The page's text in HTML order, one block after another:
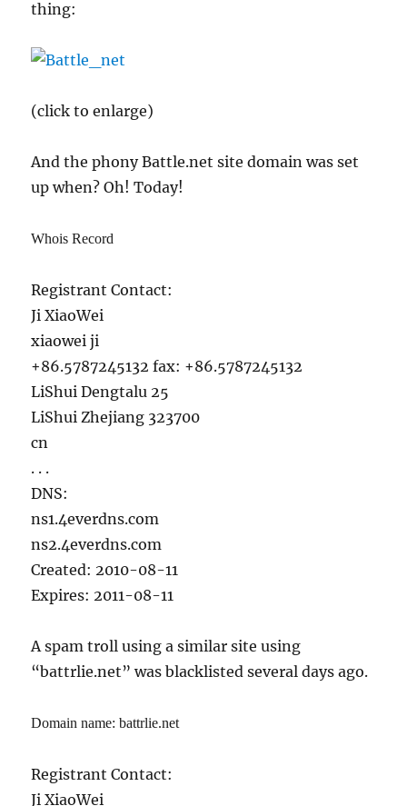
thing:
(click to enlarge)
And the phony Battle.net site domain was set
up when? Oh! Today!
Whois Record
Registrant Contact:
Ji XiaoWei
xiaowei ji
+86.5787245132 fax: +86.5787245132
LiShui Dengtalu 25
LiShui Zhejiang 323700
cn
. . .
DNS:
ns1.4everdns.com
ns2.4everdns.com
Created: 2010-08-11
Expires: 2011-08-11
A spam troll using a similar site using
“battrlie.net” was blacklisted several days ago.
Domain name: battrlie.net
Registrant Contact:
Ji XiaoWei